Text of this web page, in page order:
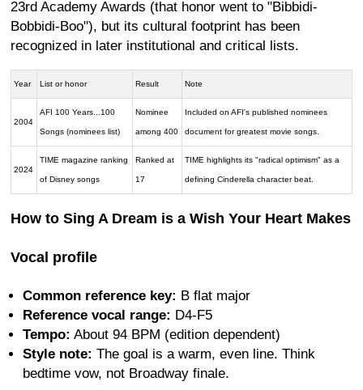
23rd Academy Awards (that honor went to "Bibbidi-
Bobbidi-Boo"), but its cultural footprint has been
recognized in later institutional and critical lists.
Year List or honor Result Note
2004
AFI 100 Years...100
Songs (nominees list)
Nominee
among 400
Included on AFI's published nominees
document for greatest movie songs.
2024
TIME magazine ranking
of Disney songs
Ranked at
17
TIME highlights its "radical optimism" as a
defining Cinderella character beat.
How to Sing A Dream is a Wish Your Heart Makes
Vocal profile
Common reference key: B flat major
Reference vocal range: D4-F5
Tempo: About 94 BPM (edition dependent)
Style note: The goal is a warm, even line. Think
bedtime vow, not Broadway finale.